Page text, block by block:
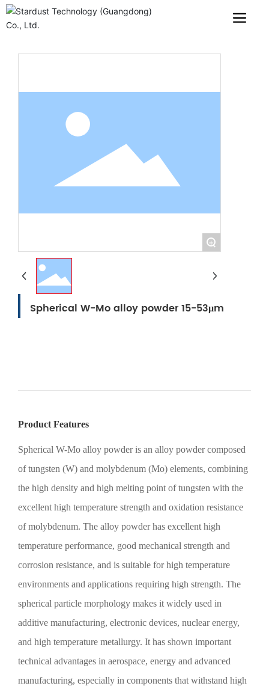
PRODUCTS
+
Spherical W-Mo alloy powder 15-53μm
Product Features
Spherical W-Mo alloy powder is an alloy powder composed
of tungsten (W) and molybdenum (Mo) elements, combining
the high density and high melting point of tungsten with the
excellent high temperature strength and oxidation resistance
of molybdenum. The alloy powder has excellent high
temperature performance, good mechanical strength and
corrosion resistance, and is suitable for high temperature
environments and applications requiring high strength. The
spherical particle morphology makes it widely used in
additive manufacturing, electronic devices, nuclear energy,
and high temperature metallurgy. It has shown important
technical advantages in aerospace, energy and advanced
manufacturing, especially in components that withstand high